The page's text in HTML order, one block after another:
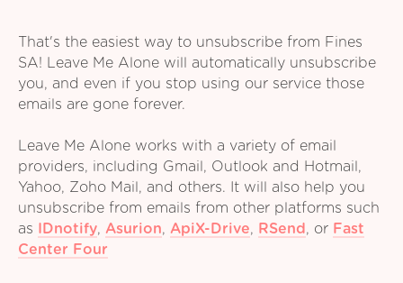
That's the easiest way to unsubscribe from Fines
SA! Leave Me Alone will automatically unsubscribe
you, and even if you stop using our service those
emails are gone forever.
Leave Me Alone works with a variety of email
providers, including Gmail, Outlook and Hotmail,
Yahoo, Zoho Mail, and others. It will also help you
unsubscribe from emails from other platforms such
as IDnotify, Asurion, ApiX-Drive, RSend, or Fast
Center Four